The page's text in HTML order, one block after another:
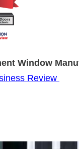
Window
Review